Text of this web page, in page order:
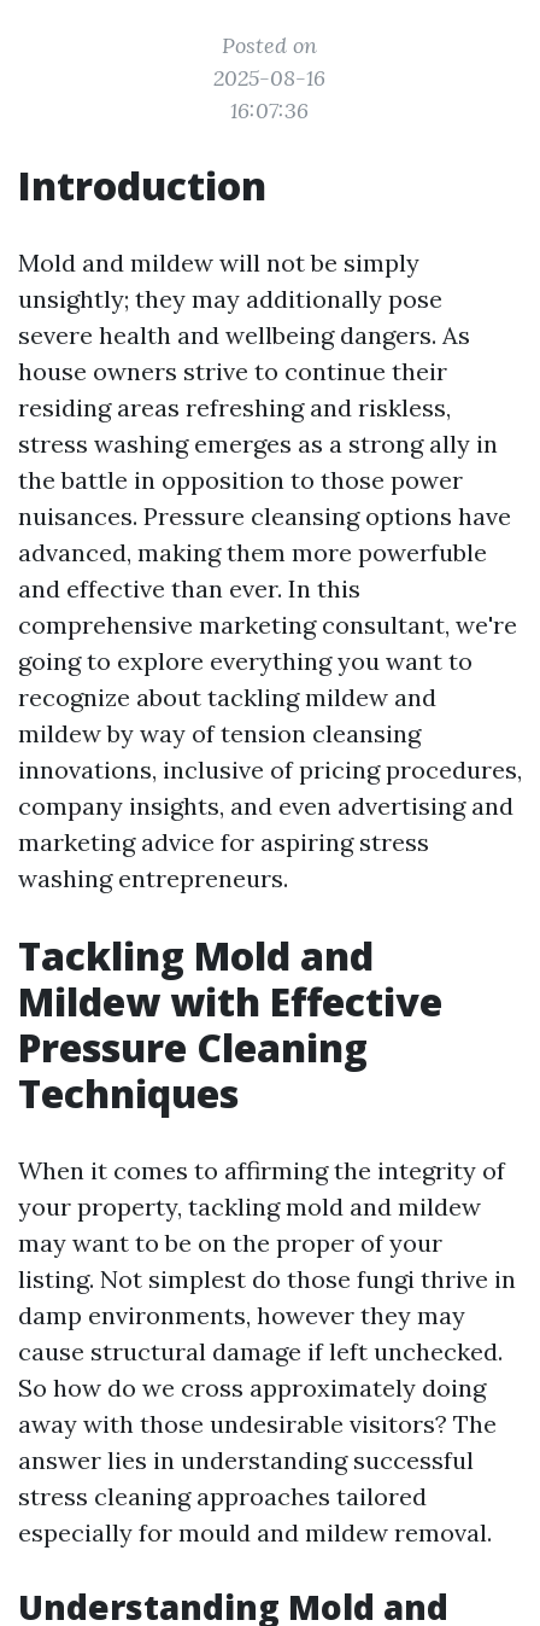
Posted on
2025-08-16
16:07:36
Introduction
Mold and mildew will not be simply
unsightly; they may additionally pose
severe health and wellbeing dangers. As
house owners strive to continue their
residing areas refreshing and riskless,
stress washing emerges as a strong ally in
the battle in opposition to those power
nuisances. Pressure cleansing options have
advanced, making them more powerfuble
and effective than ever. In this
comprehensive marketing consultant, we're
going to explore everything you want to
recognize about tackling mildew and
mildew by way of tension cleansing
innovations, inclusive of pricing procedures,
company insights, and even advertising and
marketing advice for aspiring stress
washing entrepreneurs.
Tackling Mold and
Mildew with Effective
Pressure Cleaning
Techniques
When it comes to affirming the integrity of
your property, tackling mold and mildew
may want to be on the proper of your
listing. Not simplest do those fungi thrive in
damp environments, however they may
cause structural damage if left unchecked.
So how do we cross approximately doing
away with those undesirable visitors? The
answer lies in understanding successful
stress cleaning approaches tailored
especially for mould and mildew removal.
Understanding Mold and